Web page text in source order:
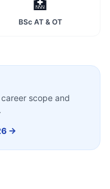
🏥
BSc AT & OT
scope and
→